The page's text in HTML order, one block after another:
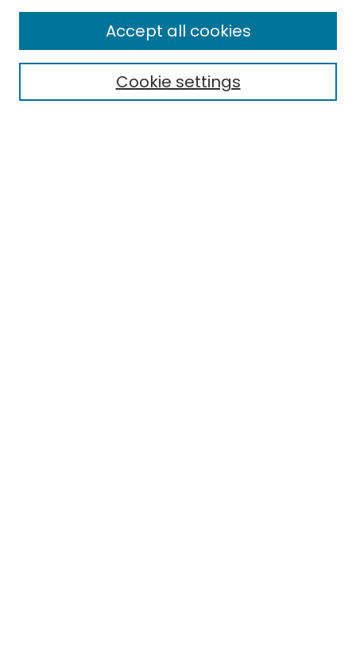
All Collections
Special Collections & Archives
Research Problems
Policies
Cookie settings
Accept all cookies